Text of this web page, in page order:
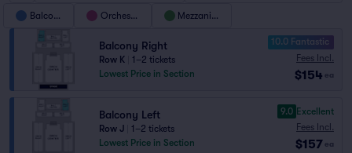
Balcony Orchestra Mezzanine
Balcony Right
Row K
1–2 tickets
Lowest Price in Section
10.0 Fantastic
Fees Incl.
$154 ea
Balcony Left
Row J
1–2 tickets
Lowest Price in Section
9.0 Excellent
Fees Incl.
$157 ea